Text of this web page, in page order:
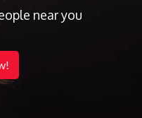
near you